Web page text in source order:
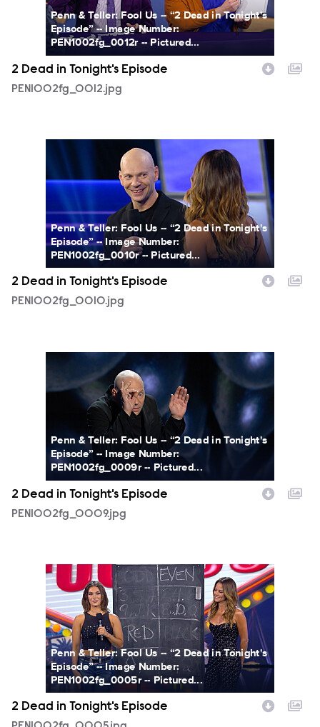
Penn & Teller: Fool Us -- “2 Dead in Tonight's
Episode” -- Image Number:
PEN1002fg_0012r -- Pictured...
2 Dead in Tonight's Episode
PEN1002fg_0012.jpg
Penn & Teller: Fool Us -- “2 Dead in Tonight's
Episode” -- Image Number:
PEN1002fg_0010r -- Pictured...
2 Dead in Tonight's Episode
PEN1002fg_0010.jpg
PEN1002fg_0009.jpg
Penn & Teller: Fool Us -- “2 Dead in Tonight's
Episode” -- Image Number:
PEN1002fg_0009r -- Pictured...
2 Dead in Tonight's Episode
PEN1002fg_0009.jpg
PEN1002fg_0005.jpg
Penn & Teller: Fool Us -- “2 Dead in Tonight's
Episode” -- Image Number:
PEN1002fg_0005r -- Pictured...
2 Dead in Tonight's Episode